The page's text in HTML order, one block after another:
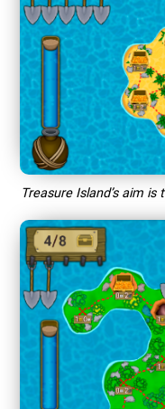
Treasure Island’s aim